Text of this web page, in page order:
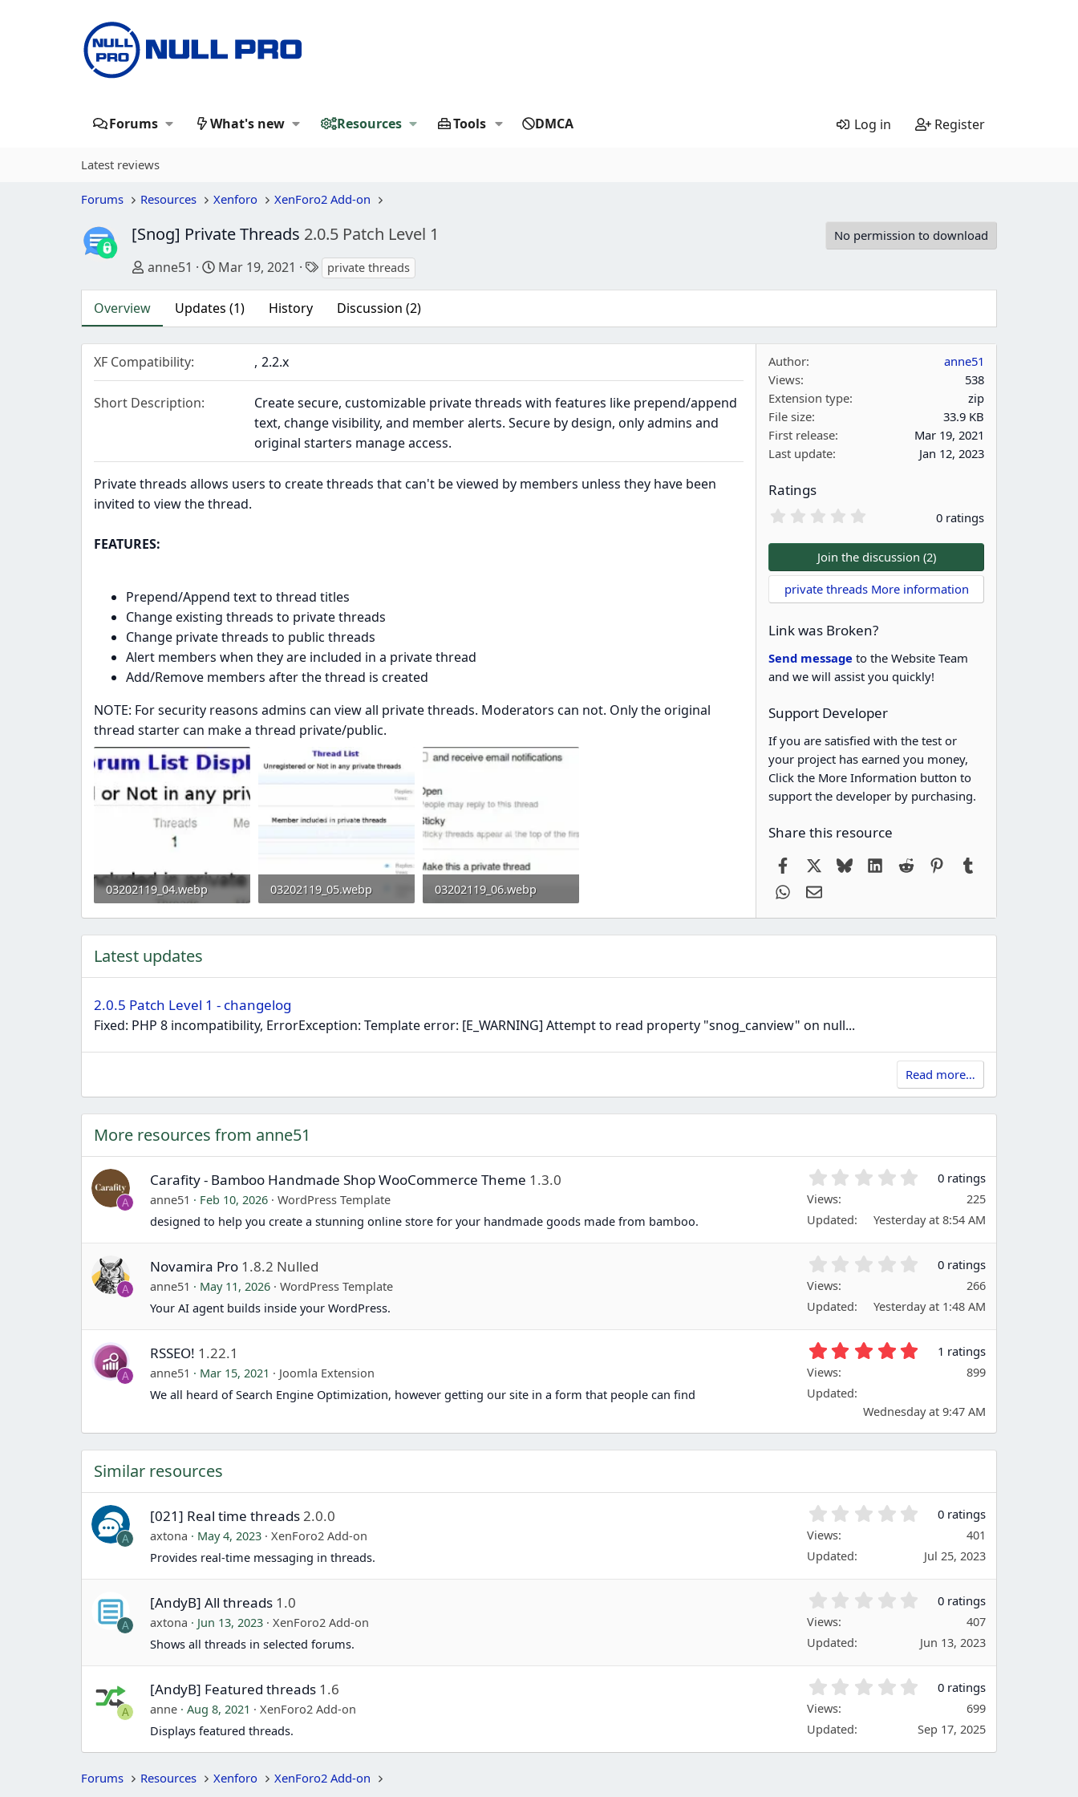
Forums What's new Resources Tools DMCA Log in Register
Latest reviews
Forums Resources Xenforo XenForo2 Add-on
[Snog] Private Threads 2.0.5 Patch Level 1 No permission to download
Author
anne51 Creation date
Mar 19, 2021 Tags
private threads
Overview Updates (1) History Discussion (2)
XF Compatibility 2.2.x
Short Description
Create secure, customizable private threads with features like prepend/append
text, change visibility, and member alerts. Secure by design, only admins and
original starters manage access.
Private threads allows users to create threads that can't be viewed by members unless they have been
invited to view the thread.
FEATURES:
Prepend/Append text to thread titles
Change existing threads to private threads
Change private threads to public threads
Alert members when they are included in a private thread
Add/Remove members after the thread is created
NOTE: For security reasons admins can view all private threads. Moderators can not. Only the original
thread starter can make a thread private/public.
03202119_04.webp
11.5 KB · Views: 0
03202119_05.webp
20.7 KB · Views: 0
03202119_06.webp
8.4 KB · Views: 0
Author
anne51
Views
538
Extension type
zip
File size
33.9 KB
First release
Mar 19, 2021
Last update
Jan 12, 2023
Ratings
0
0
s
t
a
r
(
s
0 ratings
Join the discussion (2)
private threads More information
Link was Broken?
Send message to the Website Team
and we will assist you quickly!
Support Developer
If you are satisfied with the test or
your project has earned you money,
Click the More Information button to
support the developer by purchasing.
Share this resource
FacebookBlueskyLinkedIn
Reddit Pinterest
WhatsApp
Email
Latest updates
2.0.5 Patch Level 1 - changelog
Fixed: PHP 8 incompatibility, ErrorException: Template error: [E_WARNING] Attempt to read property "snog_canview" on null...
Read more…
More resources from anne51
A
Carafity - Bamboo Handmade Shop WooCommerce Theme 1.3.0
anne51 Feb 10, 2026
WordPress Template
designed to help you create a stunning online store for your handmade goods made from bamboo.
0
s
(
s
)
0 ratings
Views
225
Updated
Yesterday at 8:54 AM
A
Novamira Pro 1.8.2 Nulled
anne51 May 11, 2026
WordPress Template
Your AI agent builds inside your WordPress.
0
s
s
)
0 ratings
Views
266
Updated
Yesterday at 1:48 AM
A
RSSEO! 1.22.1
anne51 Mar 15, 2021
Joomla Extension
We all heard of Search Engine Optimization, however getting our site in a form that people can find
s
t
a
s
1 ratings
Views
899
Updated
Wednesday at 9:47 AM
Similar resources
A
[021] Real time threads2.0.0
axtona May 4, 2023
XenForo2 Add-on
Provides real-time messaging in threads.
0
s
(
s
)
0 ratings
Views
401
Updated
Jul 25, 2023
A
[AndyB] All threads 1.0
axtona Jun 13, 2023
XenForo2 Add-on
Shows all threads in selected forums.
0
s
(
)
0 ratings
Views
407
Updated
Jun 13, 2023
A
[AndyB] Featured threads 1.6
anne Aug 8, 2021
XenForo2 Add-on
Displays featured threads.
0
s
0 ratings
Views
699
Updated
Sep 17, 2025
Forums Resources Xenforo XenForo2 Add-on